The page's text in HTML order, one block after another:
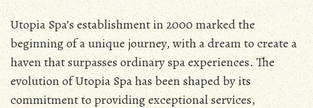
Utopia Spa’s establishment in 2000 marked the
beginning of a unique journey, with a dream to create a
haven that surpasses ordinary spa experiences. The
evolution of Utopia Spa has been shaped by its
commitment to providing exceptional services,